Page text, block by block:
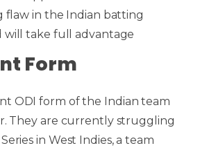
flaw in the Indian batting
will take full advantage
Form
ODI form of the Indian team
They are currently struggling
in West Indies, a team